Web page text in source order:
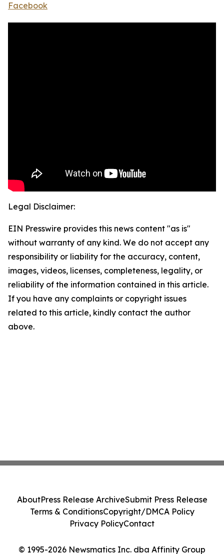
Facebook
Legal Disclaimer:
EIN Presswire provides this news content "as is"
without warranty of any kind. We do not accept any
responsibility or liability for the accuracy, content,
images, videos, licenses, completeness, legality, or
reliability of the information contained in this article.
If you have any complaints or copyright issues
related to this article, kindly contact the author
above.
© 1995-2026 Newsmatics Inc. dba Affinity Group
AboutPress Release ArchiveSubmit Press Release
Terms & ConditionsCopyright/DMCA Policy
Privacy PolicyContact